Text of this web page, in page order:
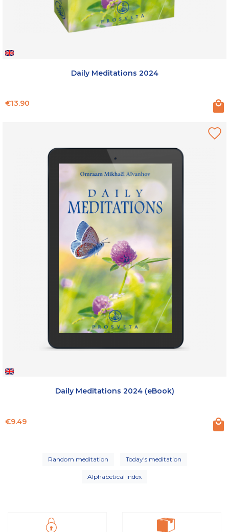
Daily Meditations 2024
Price
€13.90
Daily Meditations 2024 (eBook)
Price
€9.49
Random meditation Today's meditation
Alphabetical index